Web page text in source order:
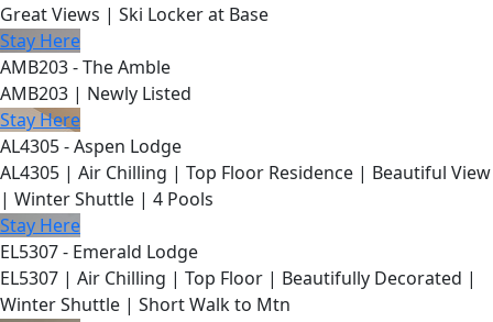
Great Views | Ski Locker at Base
Stay Here
AMB203 - The Amble
AMB203 | Newly Listed
Stay Here
AL4305 - Aspen Lodge
AL4305 | Air Chilling | Top Floor Residence | Beautiful View
| Winter Shuttle | 4 Pools
Stay Here
EL5307 - Emerald Lodge
EL5307 | Air Chilling | Top Floor | Beautifully Decorated |
Winter Shuttle | Short Walk to Mtn